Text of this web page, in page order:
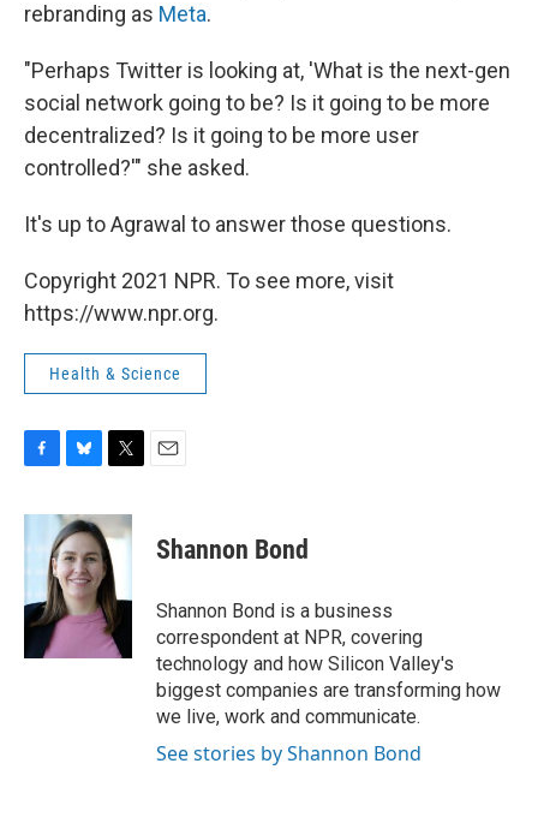
rebranding as Meta.
"Perhaps Twitter is looking at, 'What is the next-gen
social network going to be? Is it going to be more
decentralized? Is it going to be more user
controlled?'" she asked.
It's up to Agrawal to answer those questions.
Copyright 2021 NPR. To see more, visit
https://www.npr.org.
Health & Science
c
e
o
k
u
e
s
k
y
i
t
t
e
r
Shannon Bond
Shannon Bond is a business
correspondent at NPR, covering
technology and how Silicon Valley's
biggest companies are transforming how
we live, work and communicate.
See stories by Shannon Bond